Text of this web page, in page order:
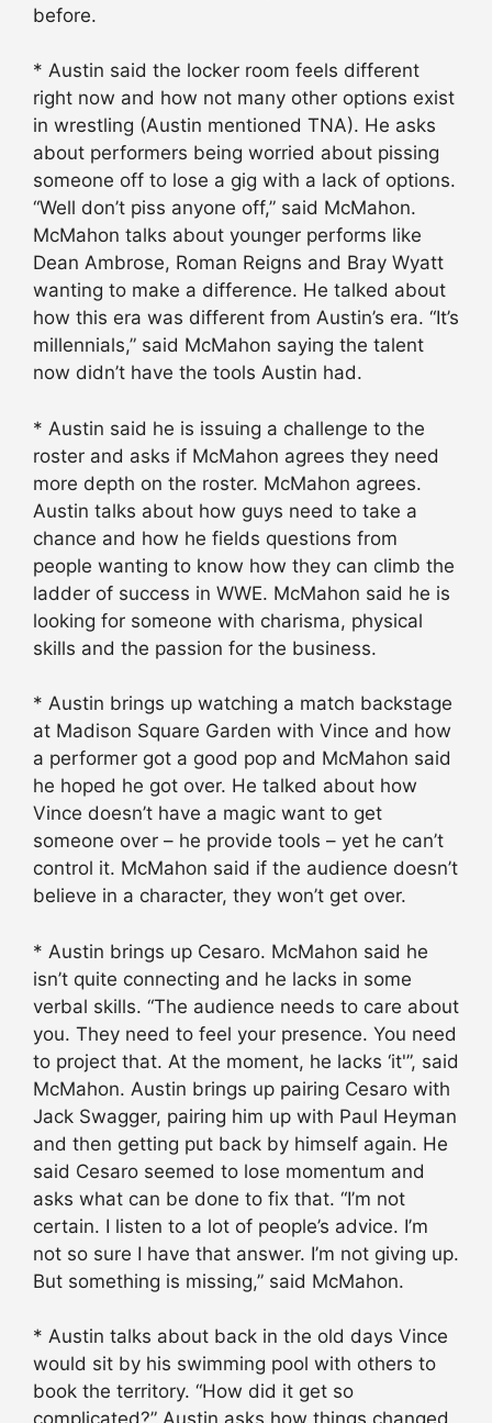
before.
* Austin said the locker room feels different
right now and how not many other options exist
in wrestling (Austin mentioned TNA). He asks
about performers being worried about pissing
someone off to lose a gig with a lack of options.
“Well don’t piss anyone off,” said McMahon.
McMahon talks about younger performs like
Dean Ambrose, Roman Reigns and Bray Wyatt
wanting to make a difference. He talked about
how this era was different from Austin’s era. “It’s
millennials,” said McMahon saying the talent
now didn’t have the tools Austin had.
* Austin said he is issuing a challenge to the
roster and asks if McMahon agrees they need
more depth on the roster. McMahon agrees.
Austin talks about how guys need to take a
chance and how he fields questions from
people wanting to know how they can climb the
ladder of success in WWE. McMahon said he is
looking for someone with charisma, physical
skills and the passion for the business.
* Austin brings up watching a match backstage
at Madison Square Garden with Vince and how
a performer got a good pop and McMahon said
he hoped he got over. He talked about how
Vince doesn’t have a magic want to get
someone over – he provide tools – yet he can’t
control it. McMahon said if the audience doesn’t
believe in a character, they won’t get over.
* Austin brings up Cesaro. McMahon said he
isn’t quite connecting and he lacks in some
verbal skills. “The audience needs to care about
you. They need to feel your presence. You need
to project that. At the moment, he lacks ‘it'”, said
McMahon. Austin brings up pairing Cesaro with
Jack Swagger, pairing him up with Paul Heyman
and then getting put back by himself again. He
said Cesaro seemed to lose momentum and
asks what can be done to fix that. “I’m not
certain. I listen to a lot of people’s advice. I’m
not so sure I have that answer. I’m not giving up.
But something is missing,” said McMahon.
* Austin talks about back in the old days Vince
would sit by his swimming pool with others to
book the territory. “How did it get so